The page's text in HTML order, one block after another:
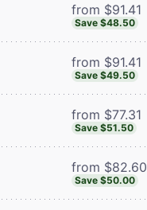
from $91.41
Save $48.50
from $91.41
Save $49.50
from $77.31
Save $51.50
from $82.60
Save $50.00